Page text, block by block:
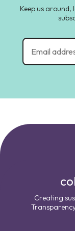
Keep us
Creating